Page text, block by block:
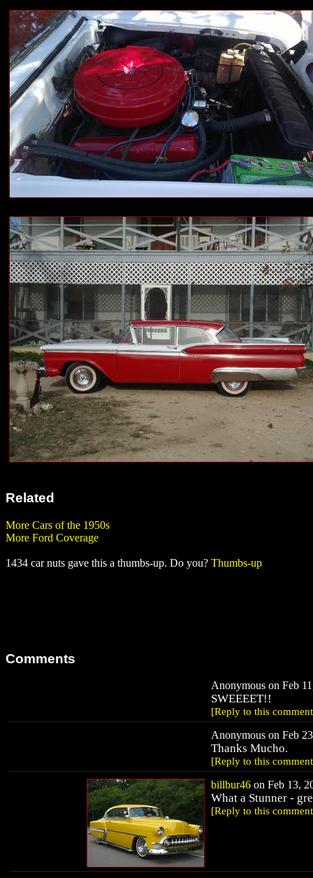
Related
More Cars of the 1950s
More Ford Coverage
1434 car nuts gave this a thumbs-up. Do you? Thumbs-up
Comments
Anonymous on Feb
SWEEEET!!
[Reply to this
Anonymous on Feb
Thanks Mucho.
[Reply to this
billbur46 on Feb 13,
What a Stunner -
[Reply to this